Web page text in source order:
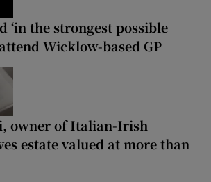
‘in the strongest possible
Wicklow-based GP
owner of Italian-Irish
estate valued at more than